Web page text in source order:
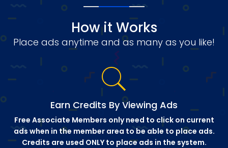
How it Works
Place ads anytime and as many as you like!
Earn Credits By Viewing Ads
Free Associate Members only need to click on current
ads when in the member area to be able to place ads.
Credits are used ONLY to place ads in the system.